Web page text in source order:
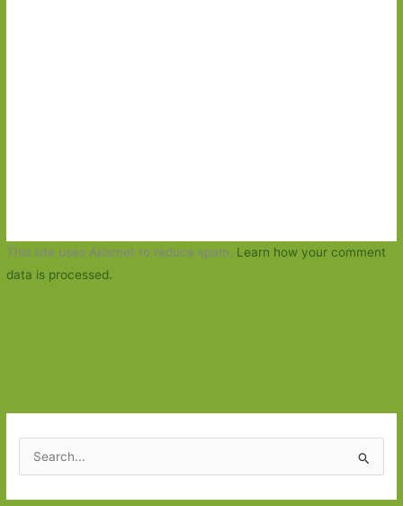
This site uses Akismet to reduce spam. Learn how your comment
data is processed.
e
a